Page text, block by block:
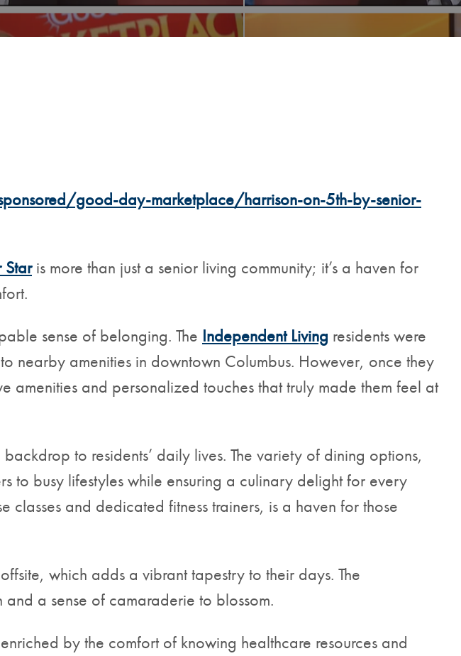
good-day-marketplace/harrison-on-5th-by-senior-
Staris more than just a senior living community; it’s a haven for
sense of belonging. The Independent Living residents were
nearby amenities in downtown Columbus. However, once they
amenities and personalized touches that truly made them feel at
to residents’ daily lives. The variety of dining options,
to busy lifestyles while ensuring a culinary delight for every
classes and dedicated fitness trainers, is a haven for those
which adds a vibrant tapestry to their days. The
a sense of camaraderie to blossom.
by the comfort of knowing healthcare resources and